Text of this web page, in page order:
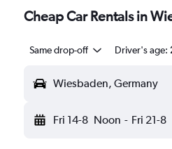
Cheap Car Rentals in
Same drop-off Driver's age:
Wiesbaden, Germany
Fri 14-8 Noon - Fri 21-8